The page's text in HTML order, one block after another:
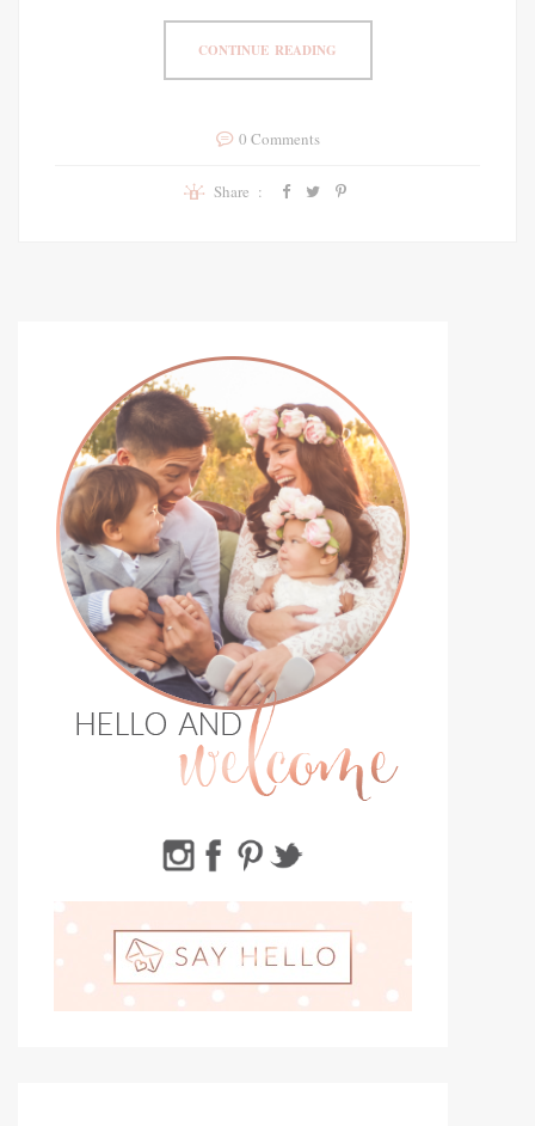
CONTINUE READING
0 Comments
Share :